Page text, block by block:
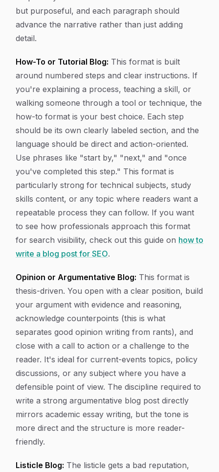
but purposeful, and each paragraph should
advance the narrative rather than just adding
detail.
How-To or Tutorial Blog: This format is built
around numbered steps and clear instructions. If
you're explaining a process, teaching a skill, or
walking someone through a tool or technique, the
how-to format is your best choice. Each step
should be its own clearly labeled section, and the
language should be direct and action-oriented.
Use phrases like "start by," "next," and "once
you've completed this step." This format is
particularly strong for technical subjects, study
skills content, or any topic where readers want a
repeatable process they can follow. If you want
to see how professionals approach this format
for search visibility, check out this guide on how to
write a blog post for SEO.
Opinion or Argumentative Blog: This format is
thesis-driven. You open with a clear position, build
your argument with evidence and reasoning,
acknowledge counterpoints (this is what
separates good opinion writing from rants), and
close with a call to action or a challenge to the
reader. It's ideal for current-events topics, policy
discussions, or any subject where you have a
defensible point of view. The discipline required to
write a strong argumentative blog post directly
mirrors academic essay writing, but the tone is
more direct and the structure is more reader-
friendly.
Listicle Blog: The listicle gets a bad reputation,